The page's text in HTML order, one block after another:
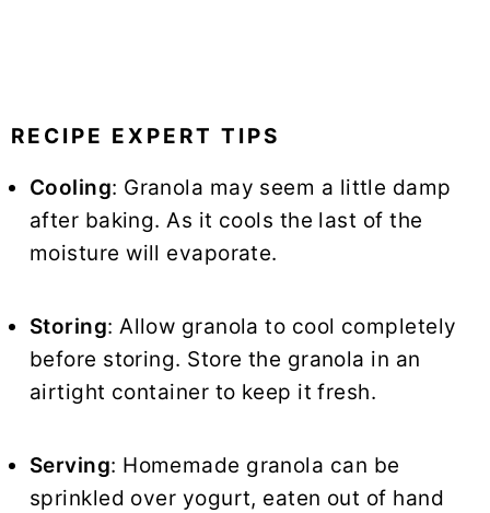
RECIPE EXPERT TIPS
Cooling: Granola may seem a little damp
after baking. As it cools the last of the
moisture will evaporate.
Storing: Allow granola to cool completely
before storing. Store the granola in an
airtight container to keep it fresh.
Serving: Homemade granola can be
sprinkled over yogurt, eaten out of hand